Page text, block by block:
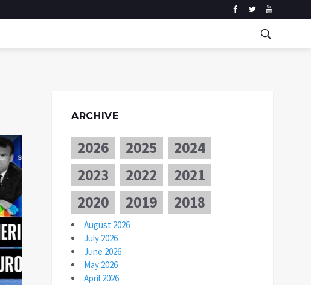
ARCHIVE
2026 2025
2024
2023
2022
2021
2020
2019 2018
August 2026
July 2026
June 2026
May 2026
April 2026